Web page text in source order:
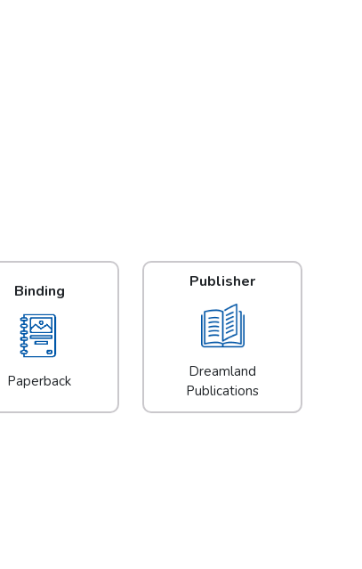
Binding
Paperback
Publisher
Dreamland
Publications